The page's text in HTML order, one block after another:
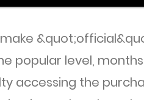
popular level,
accessing the